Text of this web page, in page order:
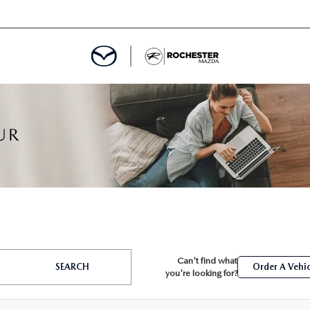
WARRANTYSEARCH
Can't find what
you're looking for?
Order A